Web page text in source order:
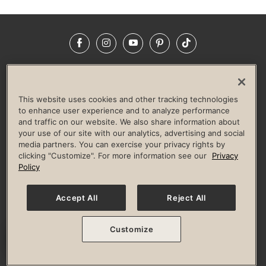
FacebookInstagramYouTubePinterestTikTok
LIFE TIME CONSTRUCTION
CORPORATE RESPONSIBILITY
CULTURE OF INCLUSION
Privacy Policy Terms of Use Digital Membership Terms
Guest & Club Policies
Accessibility Policy Race Entrant Policy
© 2026 Life Time, Inc. All rights reserved.
This website uses cookies and other tracking technologies
to enhance user experience and to analyze performance
and traffic on our website. We also share information about
your use of our site with our analytics, advertising and social
media partners. You can exercise your privacy rights by
clicking "Customize". For more information see our
Privacy
Policy
Accept All Reject All
Customize